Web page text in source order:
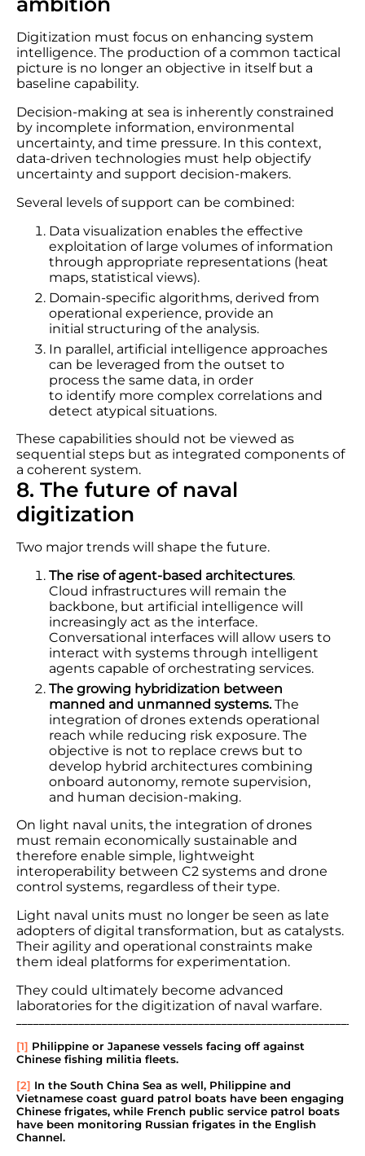
Digitization must focus on enhancing system
intelligence. The production of a common tactical
picture is no longer an objective in itself but a
baseline capability.
Decision-making at sea is inherently constrained
by incomplete information, environmental
uncertainty, and time pressure. In this context,
data-driven technologies must help objectify
uncertainty and support decision-makers.
Several levels of support can be combined:
Data visualization enables the effective
exploitation of large volumes of information
through appropriate representations (heat
maps, statistical views).
Domain-specific algorithms, derived from
operational experience, provide an
initial structuring of the analysis.
In parallel, artificial intelligence approaches
can be leveraged from the outset to
process the same data, in order
to identify more complex correlations and
detect atypical situations.
These capabilities should not be viewed as
sequential steps but as integrated components of
a coherent system.
8. The future of naval
digitization
Two major trends will shape the future.
The rise of agent-based architectures.
Cloud infrastructures will remain the
backbone, but artificial intelligence will
increasingly act as the interface.
Conversational interfaces will allow users to
interact with systems through intelligent
agents capable of orchestrating services.
The growing hybridization between
manned and unmanned systems.The
integration of drones extends operational
reach while reducing risk exposure. The
objective is not to replace crews but to
develop hybrid architectures combining
onboard autonomy, remote supervision,
and human decision-making.
On light naval units, the integration of drones
must remain economically sustainable and
therefore enable simple, lightweight
interoperability between C2 systems and drone
control systems, regardless of their type.
Light naval units must no longer be seen as late
adopters of digital transformation, but as catalysts.
Their agility and operational constraints make
them ideal platforms for experimentation.
They could ultimately become advanced
laboratories for the digitization of naval warfare.
[1] Philippine or Japanese vessels facing off against
Chinese fishing militia fleets.
[2] In the South China Sea as well, Philippine and
Vietnamese coast guard patrol boats have been engaging
Chinese frigates, while French public service patrol boats
have been monitoring Russian frigates in the English
Channel.